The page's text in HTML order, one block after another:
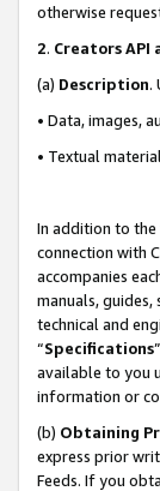
otherwise
2. Creators API
(a) Description.
• Data, images,
• Textual
In addition to the
connection with
accompanies
manuals,
technical and
“Specifications
available to you
information or
(b) Obtaining
express prior
Feeds. If you